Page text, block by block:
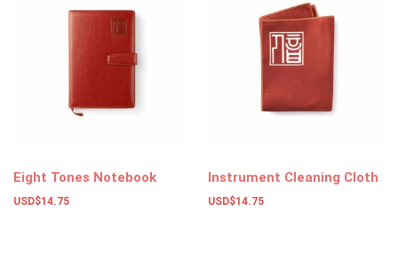
Eight Tones Notebook
USD$14.75
Instrument Cleaning Cloth
USD$14.75